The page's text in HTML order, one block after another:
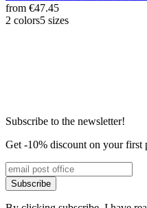
from €47.45
2 colors5 sizes
Subscribe to the newsletter!
Get -10% discount on your first
Subscribe